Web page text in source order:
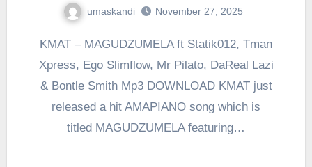
umaskandi November 27, 2025
KMAT – MAGUDZUMELA ft Statik012, Tman
Xpress, Ego Slimflow, Mr Pilato, DaReal Lazi
& Bontle Smith Mp3 DOWNLOAD KMAT just
released a hit AMAPIANO song which is
titled MAGUDZUMELA featuring…